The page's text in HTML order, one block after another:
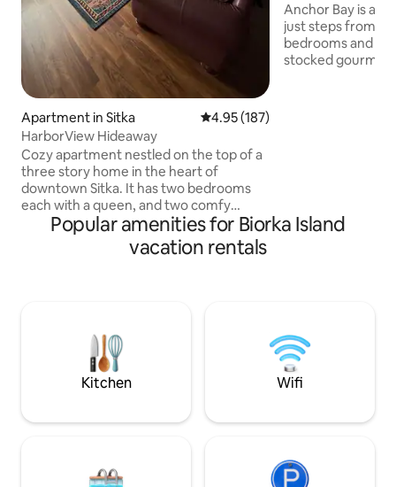
Apartment in Sitka 4.95 out of 5 average rating,
4.95 (187)
HarborView Hideaway
Cozy apartment nestled on the top of a
three story home in the heart of
downtown Sitka. It has two bedrooms
each with a queen, and two comfy
leather couches (a loveseat and a full
size). The kitchen is a half kitchen so
there is no stove but it does come
have two dogs and a backyard full of
chickens, but no animals enter into the
Anchor Bay is a
just steps from the
bedrooms and 2 1/2
stocked gourmet
Popular amenities for Biorka Island
vacation rentals
Kitchen Wifi